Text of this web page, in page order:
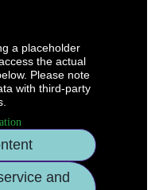
a placeholder
the actual
Please note
with third-party
and